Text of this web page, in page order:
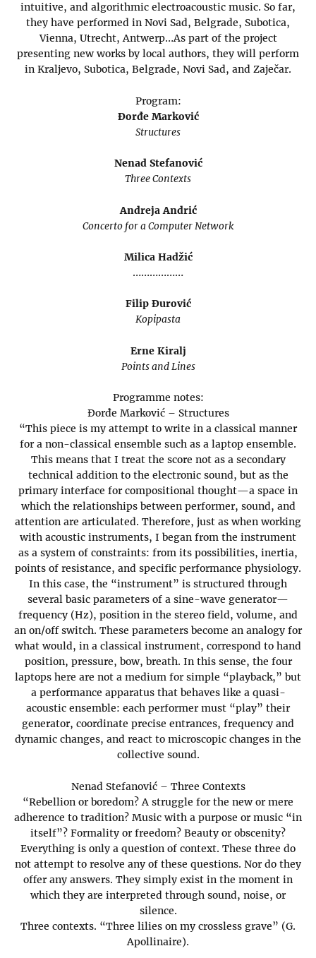
intuitive, and algorithmic electroacoustic music. So far,
they have performed in Novi Sad, Belgrade, Subotica,
Vienna, Utrecht, Antwerp…As part of the project
presenting new works by local authors, they will perform
in Kraljevo, Subotica, Belgrade, Novi Sad, and Zaječar.
Program:
Đorđe Marković
Structures
Nenad Stefanović
Three Contexts
Andreja Andrić
Concerto for a Computer Network
Milica Hadžić
………………
Filip Đurović
Kopipasta
Erne Kiralj
Points and Lines
Programme notes:
Đorđe Marković – Structures
“This piece is my attempt to write in a classical manner
for a non-classical ensemble such as a laptop ensemble.
This means that I treat the score not as a secondary
technical addition to the electronic sound, but as the
primary interface for compositional thought—a space in
which the relationships between performer, sound, and
attention are articulated. Therefore, just as when working
with acoustic instruments, I began from the instrument
as a system of constraints: from its possibilities, inertia,
points of resistance, and specific performance physiology.
In this case, the “instrument” is structured through
several basic parameters of a sine-wave generator—
frequency (Hz), position in the stereo field, volume, and
an on/off switch. These parameters become an analogy for
what would, in a classical instrument, correspond to hand
position, pressure, bow, breath. In this sense, the four
laptops here are not a medium for simple “playback,” but
a performance apparatus that behaves like a quasi-
acoustic ensemble: each performer must “play” their
generator, coordinate precise entrances, frequency and
dynamic changes, and react to microscopic changes in the
collective sound.
Nenad Stefanović – Three Contexts
“Rebellion or boredom? A struggle for the new or mere
adherence to tradition? Music with a purpose or music “in
itself”? Formality or freedom? Beauty or obscenity?
Everything is only a question of context. These three do
not attempt to resolve any of these questions. Nor do they
offer any answers. They simply exist in the moment in
which they are interpreted through sound, noise, or
silence.
Three contexts. “Three lilies on my crossless grave” (G.
Apollinaire).